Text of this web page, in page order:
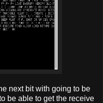
next bit with going to be
be able to get the receive